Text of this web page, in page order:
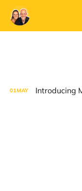
01MAY Introducing